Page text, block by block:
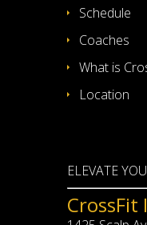
Schedule
Coaches
What is
Location
ELEVATE
CrossFit